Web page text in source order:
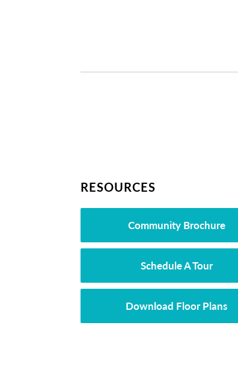
RESOURCES
Community Brochure
Schedule A Tour
Download Floor Plans